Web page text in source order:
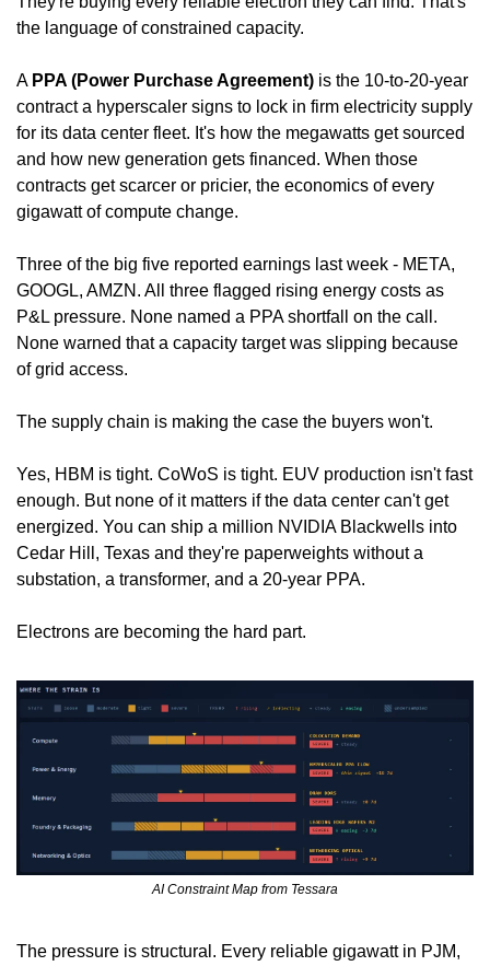
the language of constrained capacity.
A PPA (Power Purchase Agreement) is the 10-to-20-year
contract a hyperscaler signs to lock in firm electricity supply
for its data center fleet. It's how the megawatts get sourced
and how new generation gets financed. When those
contracts get scarcer or pricier, the economics of every
gigawatt of compute change.
Three of the big five reported earnings last week - META,
GOOGL, AMZN. All three flagged rising energy costs as
P&L pressure. None named a PPA shortfall on the call.
None warned that a capacity target was slipping because
of grid access.
The supply chain is making the case the buyers won't.
Yes, HBM is tight. CoWoS is tight. EUV production isn't fast
enough. But none of it matters if the data center can't get
energized. You can ship a million NVIDIA Blackwells into
Cedar Hill, Texas and they're paperweights without a
substation, a transformer, and a 20-year PPA.
Electrons are becoming the hard part.
AI Constraint Map from Tessara
The pressure is structural. Every reliable gigawatt in PJM,